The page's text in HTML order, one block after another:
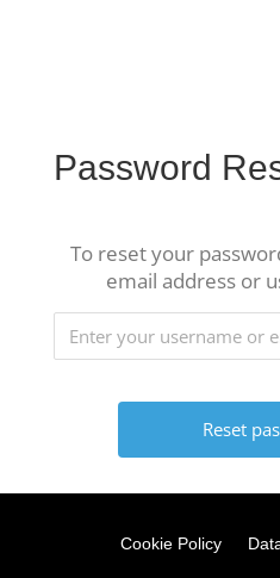
Password
To reset your
email address or
Cookie Policy